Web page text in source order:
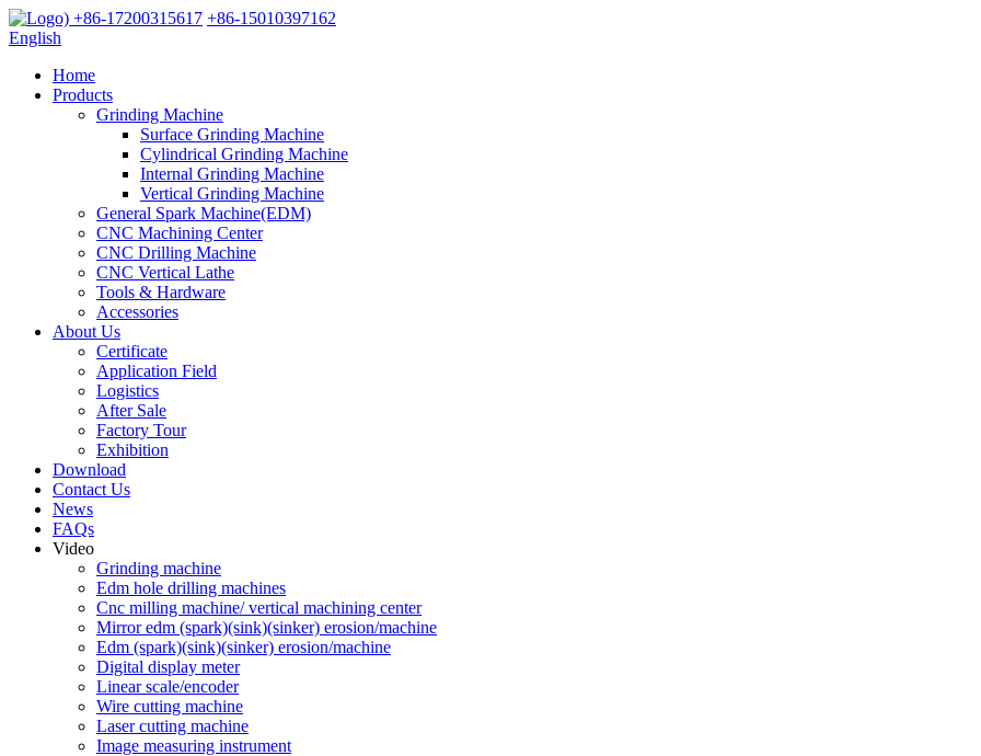
+86-17200315617 +86-15010397162
English
Home
Products
Grinding Machine
Surface Grinding Machine
Cylindrical Grinding Machine
Internal Grinding Machine
Vertical Grinding Machine
General Spark Machine(EDM)
CNC Machining Center
CNC Drilling Machine
CNC Vertical Lathe
Tools & Hardware
Accessories
About Us
Certificate
Application Field
Logistics
After Sale
Factory Tour
Exhibition
Download
Contact Us
News
FAQs
Video
Grinding machine
Edm hole drilling machines
Cnc milling machine/ vertical machining center
Mirror edm (spark)(sink)(sinker) erosion/machine
Edm (spark)(sink)(sinker) erosion/machine
Digital display meter
Linear scale/encoder
Wire cutting machine
Laser cutting machine
Image measuring instrument